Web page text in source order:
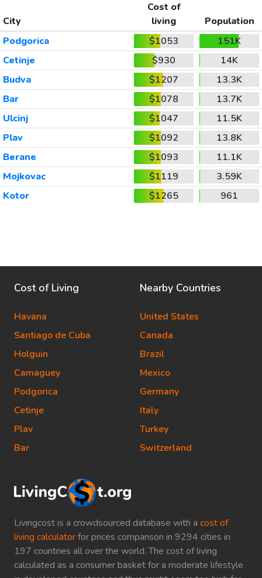
City
Cost of
living
Population
Podgorica
$1053
151K
Cetinje
$930
14K
Budva
$1207
13.3K
Bar
$1078
13.7K
Ulcinj
$1047
11.5K
Plav
$1092
13.8K
Berane
$1093
11.1K
Mojkovac
$1119
3.59K
Kotor
$1265 961
Livingcost is a crowdsourced database with a cost of
living calculatorfor prices comparison in 9294 cities in
197 countries all over the world. The cost of living
calculated as a consumer basket for a moderate lifestyle
Cost of Living
Havana
Santiago de Cuba
Holguin
Camaguey
Podgorica
Cetinje
Plav
Bar
Nearby Countries
United States
Canada
Brazil
Mexico
Germany
Italy
Turkey
Switzerland